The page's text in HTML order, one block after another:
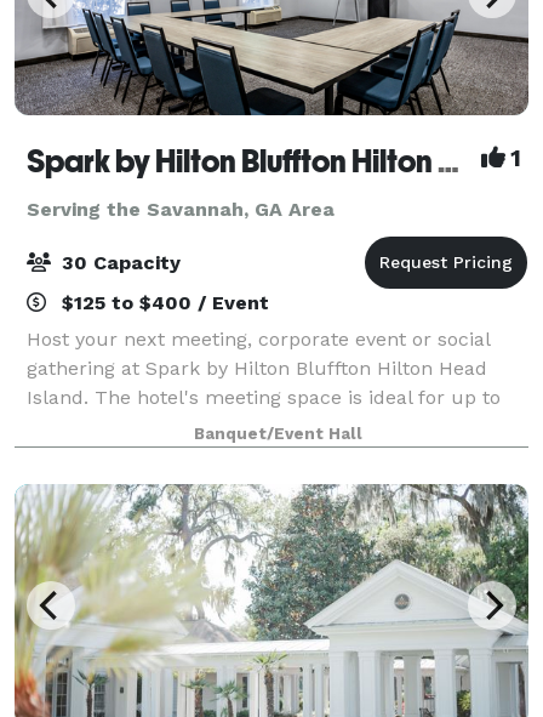
Spark by Hilton Bluffton Hilton Head Island 1
Serving the Savannah, GA Area
30 Capacity
$125 to $400 / Event
Host your next meeting, corporate event or social
gathering at Spark by Hilton Bluffton Hilton Head
Island. The hotel's meeting space is ideal for up to
30 guests. Located in Bluffton, we’re minutes from
shopping at Belfair Towne Village.
Banquet/Event Hall